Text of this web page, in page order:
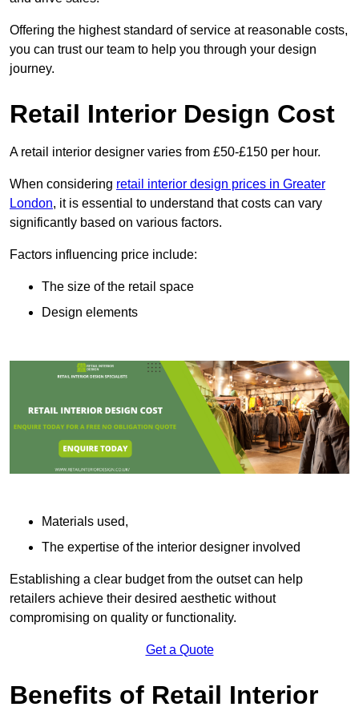
Offering the highest standard of service at reasonable costs,
you can trust our team to help you through your design
journey.
Retail Interior Design Cost
A retail interior designer varies from £50-£150 per hour.
When considering retail interior design prices in Greater
London, it is essential to understand that costs can vary
significantly based on various factors.
Factors influencing price include:
The size of the retail space
Design elements
Materials used,
The expertise of the interior designer involved
Establishing a clear budget from the outset can help
retailers achieve their desired aesthetic without
compromising on quality or functionality.
Get a Quote
Benefits of Retail Interior